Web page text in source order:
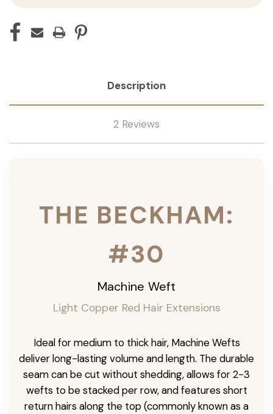
Description
2 Reviews
THE BECKHAM:
#30
Machine Weft
Light Copper Red Hair Extensions
Ideal for medium to thick hair, Machine Wefts
deliver long-lasting volume and length. The durable
seam can be cut without shedding, allows for 2-3
wefts to be stacked per row, and features short
return hairs along the top (commonly known as a